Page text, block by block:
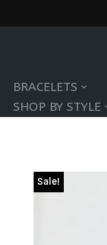
to
BRACELETS
SHOP BY STYLE
Sale!